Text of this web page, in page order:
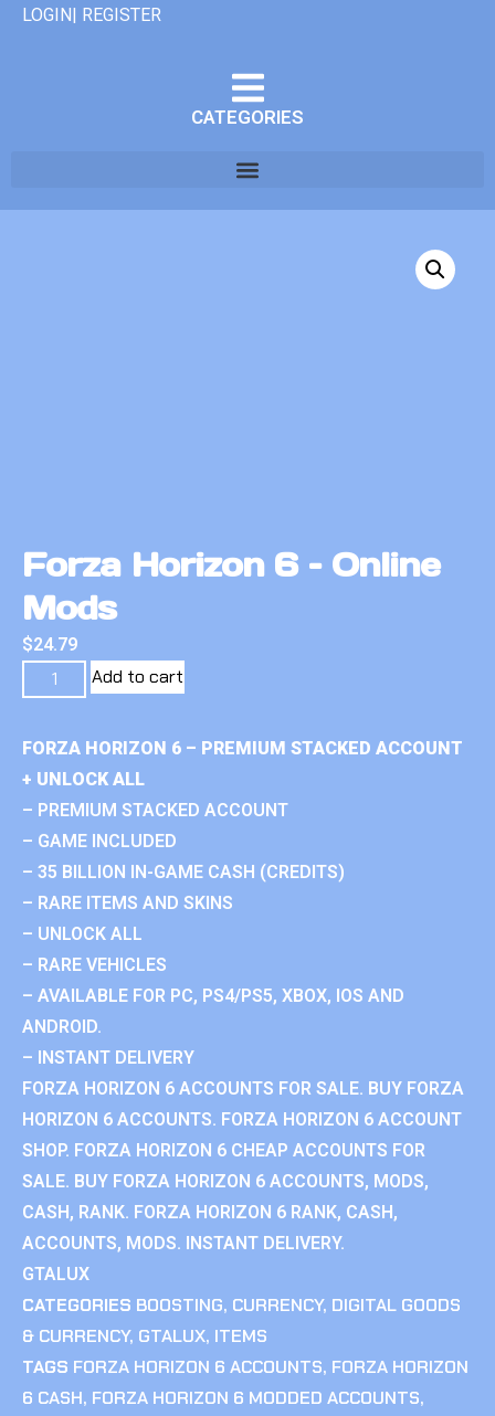
LOGIN| REGISTER
CATEGORIES
Forza Horizon 6 – Online
Mods
$24.79
Add to cart
FORZA HORIZON 6 – PREMIUM STACKED ACCOUNT
+ UNLOCK ALL
– PREMIUM STACKED ACCOUNT
– GAME INCLUDED
– 35 BILLION IN-GAME CASH (CREDITS)
– RARE ITEMS AND SKINS
– UNLOCK ALL
– RARE VEHICLES
– AVAILABLE FOR PC, PS4/PS5, XBOX, IOS AND
ANDROID.
– INSTANT DELIVERY
FORZA HORIZON 6 ACCOUNTS FOR SALE. BUY FORZA
HORIZON 6 ACCOUNTS. FORZA HORIZON 6 ACCOUNT
SHOP. FORZA HORIZON 6 CHEAP ACCOUNTS FOR
SALE. BUY FORZA HORIZON 6 ACCOUNTS, MODS,
CASH, RANK. FORZA HORIZON 6 RANK, CASH,
ACCOUNTS, MODS. INSTANT DELIVERY.
GTALUX
CATEGORIES BOOSTING, CURRENCY, DIGITAL GOODS
& CURRENCY, GTALUX, ITEMS
TAGS FORZA HORIZON 6 ACCOUNTS, FORZA HORIZON
6 CASH, FORZA HORIZON 6 MODDED ACCOUNTS,